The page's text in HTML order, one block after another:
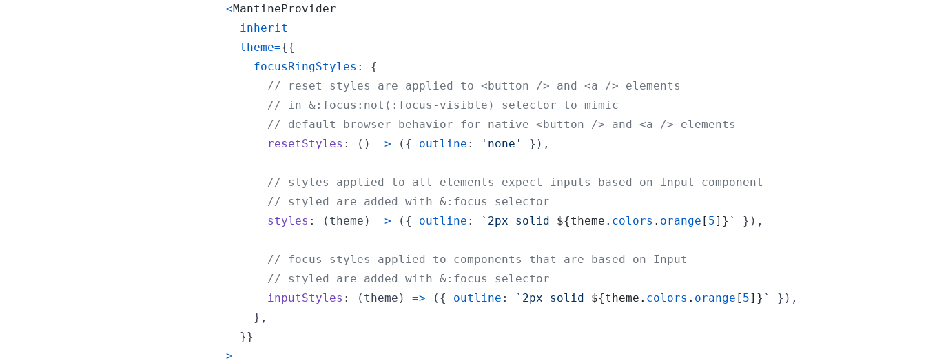
<MantineProvider
inherit
theme={{
focusRingStyles : {
// reset styles are applied to <button /> and <a /> elements
// in &:focus:not(:focus-visible) selector to mimic
// default browser behavior for native <button /> and <a /> elements
resetStyles : ( ) => ( { outline : 'none' } ) ,
// styles applied to all elements expect inputs based on Input component
// styled are added with &:focus selector
styles : ( theme ) => ( { outline : `2px solid ${theme . colors . orange [ 5] } ` } ) ,
// focus styles applied to components that are based on Input
// styled are added with &:focus selector
inputStyles : ( theme ) => ( { outline : `2px solid ${theme . colors . orange [ 5] } ` } ) ,
} ,
}}
>